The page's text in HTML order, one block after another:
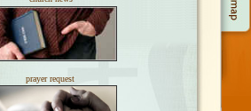
prayer request